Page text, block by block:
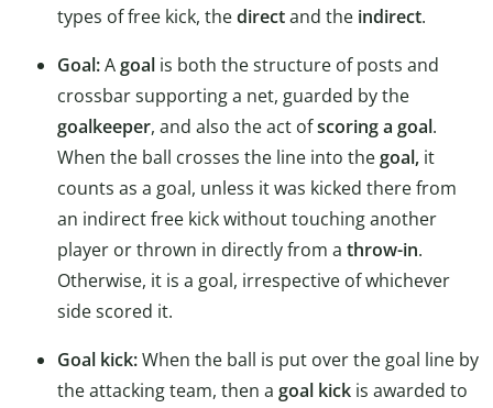
types of free kick, thedirectand the indirect.
Goal:Agoal is both the structure of posts and
crossbar supporting a net, guarded by the
goalkeeper, and also the act ofscoring a goal.
When the ball crosses the line into thegoal, it
counts as a goal, unless it was kicked there from
an indirect free kick without touching another
player or thrown in directly from a throw-in.
Otherwise, it is a goal, irrespective of whichever
side scored it.
Goal kick:When the ball is put over the goal line by
the attacking team, then a goal kick is awarded to